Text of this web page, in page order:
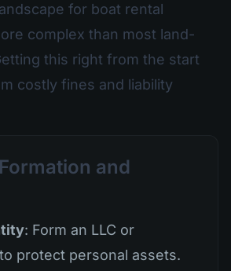
for boat rental
complex than most land-
this right from the start
costly fines and liability
and
: Form an LLC or
protect personal assets.